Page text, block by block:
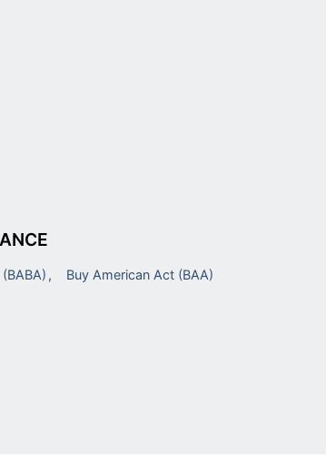
(BABA) Buy American Act (BAA)